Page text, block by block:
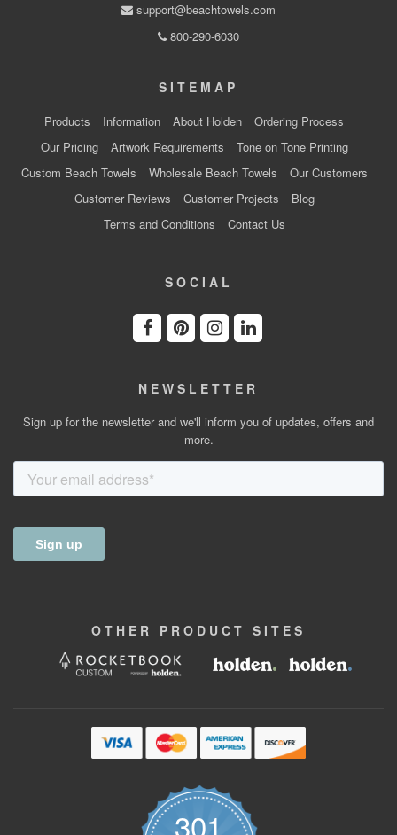
support@beachtowels.com
800-290-6030
SITEMAP
Products Information About Holden
Ordering Process
Our Pricing
Artwork Requirements
Tone on Tone Printing
Custom Beach Towels
Wholesale Beach Towels
Our Customers
Customer Reviews
Customer Projects
Blog
Terms and Conditions
Contact Us
SOCIAL
NEWSLETTER
Sign up for the newsletter and we'll inform you of updates, offers and
more.
OTHER PRODUCT SITES
301